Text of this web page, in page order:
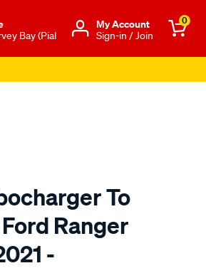
Bay (Pial
Μy Account
Sign-in / Join
0
To
Ranger
-